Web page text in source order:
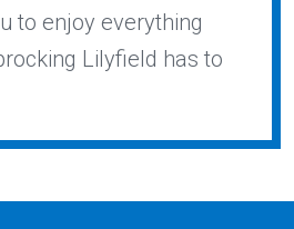
to enjoy everything
Lilyfield has to